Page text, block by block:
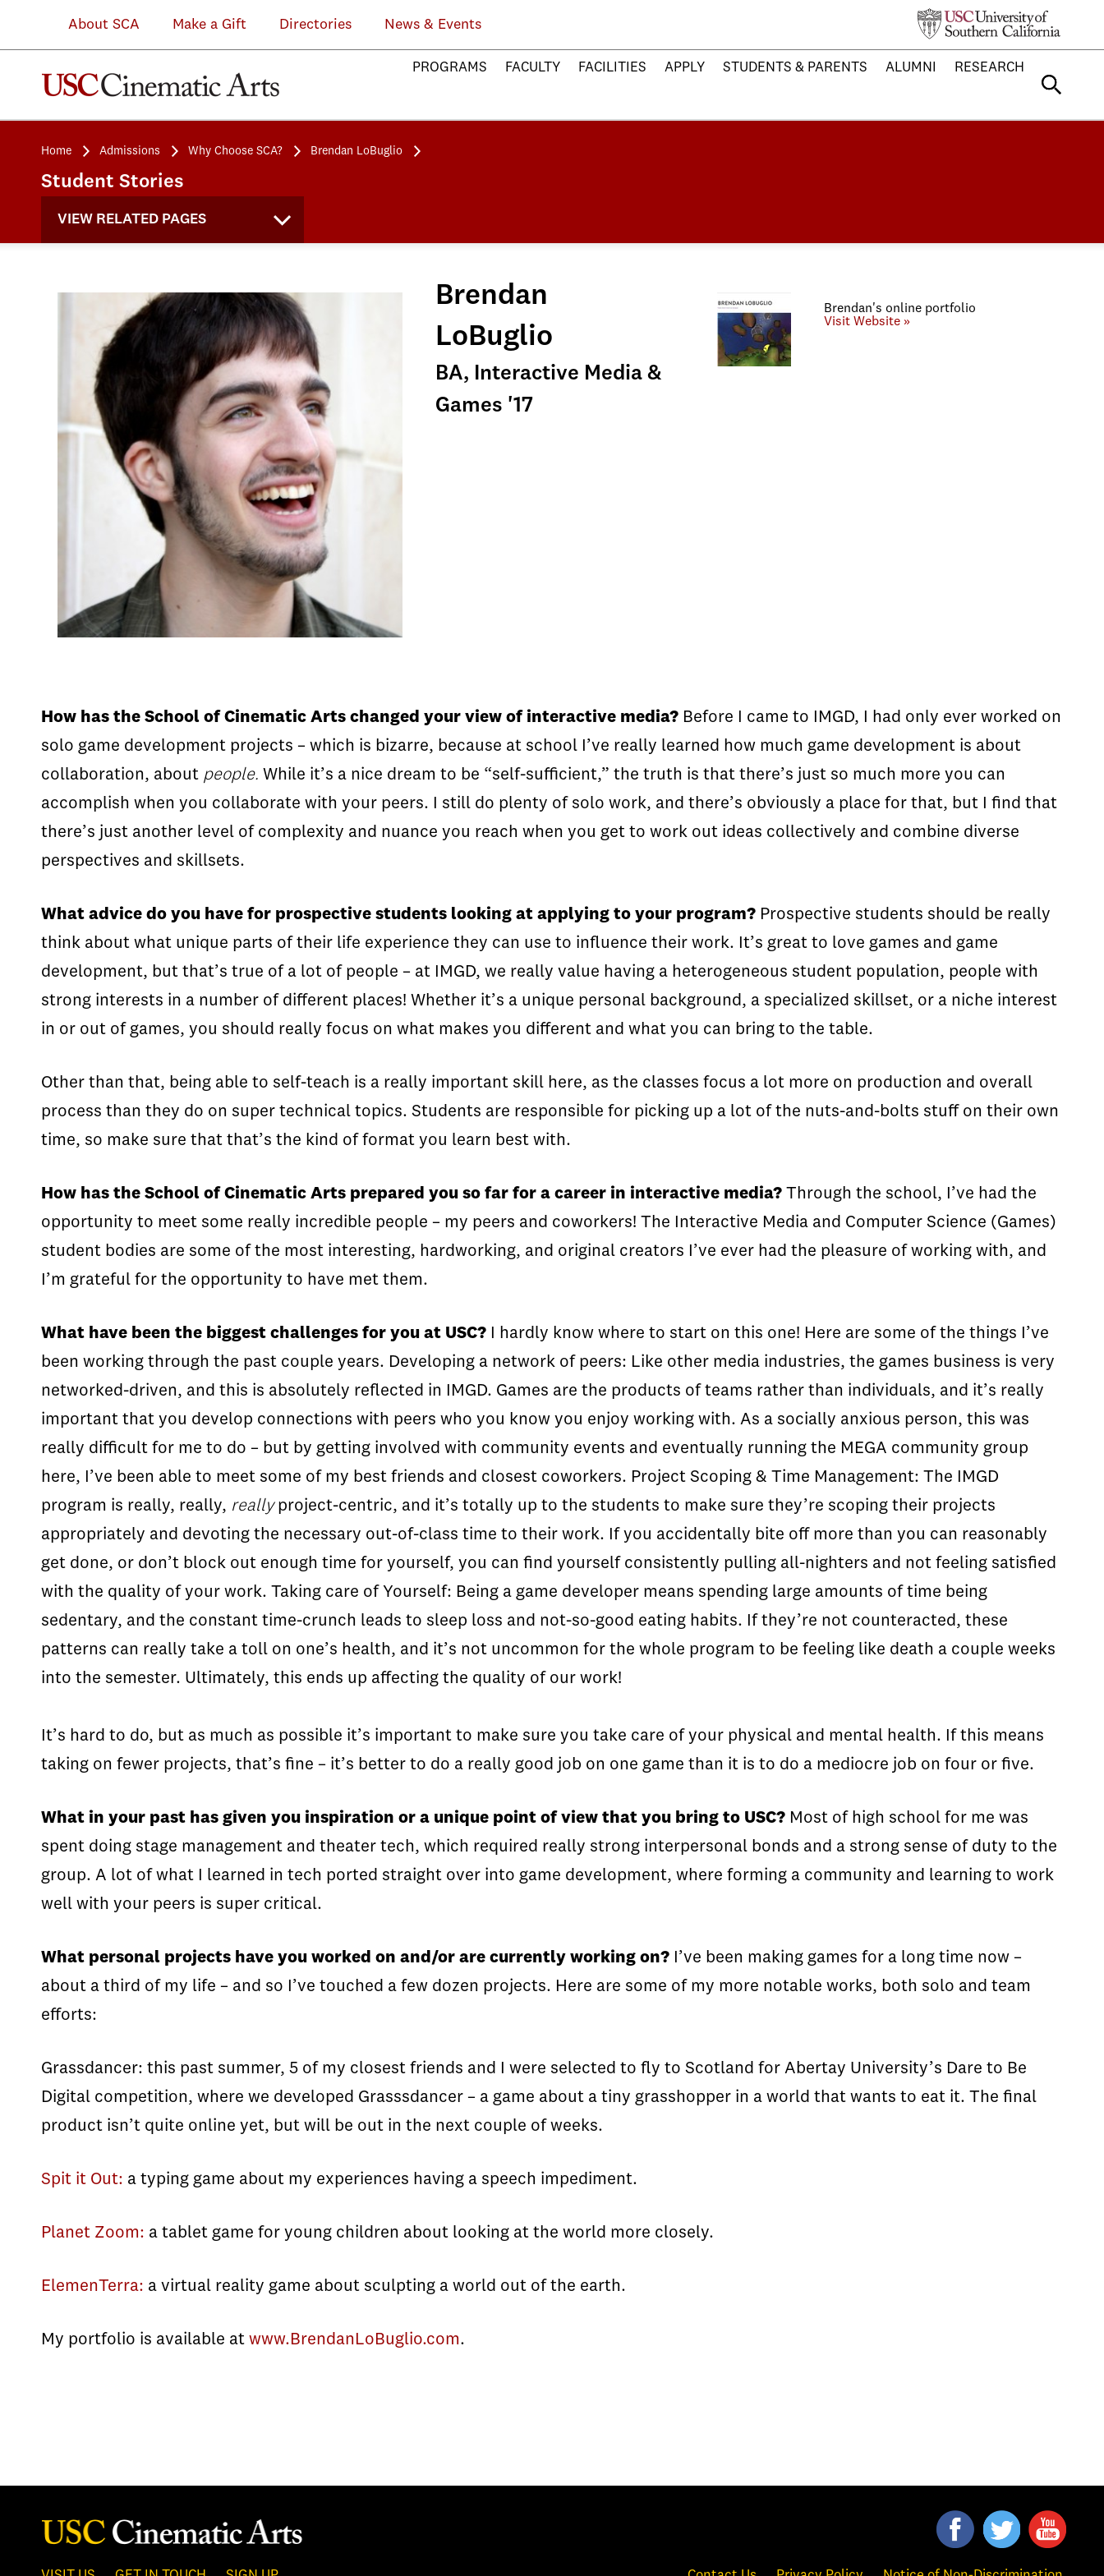
About SCA Make a Gift Directories News & Events
PROGRAMS FACULTY FACILITIES APPLY STUDENTS & PARENTS ALUMNI RESEARCH
Home Admissions Why Choose SCA? Brendan LoBuglio
Student Stories
VIEW RELATED PAGES
Brendan
LoBuglio
BA, Interactive Media &
Games '17
Brendan's online portfolio
Visit Website »
How has the School of Cinematic Arts changed your view of interactive media? Before I came to IMGD, I had only ever worked on
solo game development projects – which is bizarre, because at school I’ve really learned how much game development is about
collaboration, about people. While it’s a nice dream to be “self-sufficient,” the truth is that there’s just so much more you can
accomplish when you collaborate with your peers. I still do plenty of solo work, and there’s obviously a place for that, but I find that
there’s just another level of complexity and nuance you reach when you get to work out ideas collectively and combine diverse
perspectives and skillsets.
What advice do you have for prospective students looking at applying to your program? Prospective students should be really
think about what unique parts of their life experience they can use to influence their work. It’s great to love games and game
development, but that’s true of a lot of people – at IMGD, we really value having a heterogeneous student population, people with
strong interests in a number of different places! Whether it’s a unique personal background, a specialized skillset, or a niche interest
in or out of games, you should really focus on what makes you different and what you can bring to the table.
Other than that, being able to self-teach is a really important skill here, as the classes focus a lot more on production and overall
process than they do on super technical topics. Students are responsible for picking up a lot of the nuts-and-bolts stuff on their own
time, so make sure that that’s the kind of format you learn best with.
How has the School of Cinematic Arts prepared you so far for a career in interactive media? Through the school, I’ve had the
opportunity to meet some really incredible people – my peers and coworkers! The Interactive Media and Computer Science (Games)
student bodies are some of the most interesting, hardworking, and original creators I’ve ever had the pleasure of working with, and
I’m grateful for the opportunity to have met them.
What have been the biggest challenges for you at USC? I hardly know where to start on this one! Here are some of the things I’ve
been working through the past couple years. Developing a network of peers: Like other media industries, the games business is very
networked-driven, and this is absolutely reflected in IMGD. Games are the products of teams rather than individuals, and it’s really
important that you develop connections with peers who you know you enjoy working with. As a socially anxious person, this was
really difficult for me to do – but by getting involved with community events and eventually running the MEGA community group
here, I’ve been able to meet some of my best friends and closest coworkers. Project Scoping & Time Management: The IMGD
program is really, really, reallyproject-centric, and it’s totally up to the students to make sure they’re scoping their projects
appropriately and devoting the necessary out-of-class time to their work. If you accidentally bite off more than you can reasonably
get done, or don’t block out enough time for yourself, you can find yourself consistently pulling all-nighters and not feeling satisfied
with the quality of your work. Taking care of Yourself: Being a game developer means spending large amounts of time being
sedentary, and the constant time-crunch leads to sleep loss and not-so-good eating habits. If they’re not counteracted, these
patterns can really take a toll on one’s health, and it’s not uncommon for the whole program to be feeling like death a couple weeks
into the semester. Ultimately, this ends up affecting the quality of our work!
It’s hard to do, but as much as possible it’s important to make sure you take care of your physical and mental health. If this means
taking on fewer projects, that’s fine – it’s better to do a really good job on one game than it is to do a mediocre job on four or five.
What in your past has given you inspiration or a unique point of view that you bring to USC? Most of high school for me was
spent doing stage management and theater tech, which required really strong interpersonal bonds and a strong sense of duty to the
group. A lot of what I learned in tech ported straight over into game development, where forming a community and learning to work
well with your peers is super critical.
What personal projects have you worked on and/or are currently working on? I’ve been making games for a long time now –
about a third of my life – and so I’ve touched a few dozen projects. Here are some of my more notable works, both solo and team
efforts:
Grassdancer: this past summer, 5 of my closest friends and I were selected to fly to Scotland for Abertay University’s Dare to Be
Digital competition, where we developed Grasssdancer – a game about a tiny grasshopper in a world that wants to eat it. The final
product isn’t quite online yet, but will be out in the next couple of weeks.
Spit it Out: a typing game about my experiences having a speech impediment.
Planet Zoom: a tablet game for young children about looking at the world more closely.
ElemenTerra: a virtual reality game about sculpting a world out of the earth.
My portfolio is available at www.BrendanLoBuglio.com.